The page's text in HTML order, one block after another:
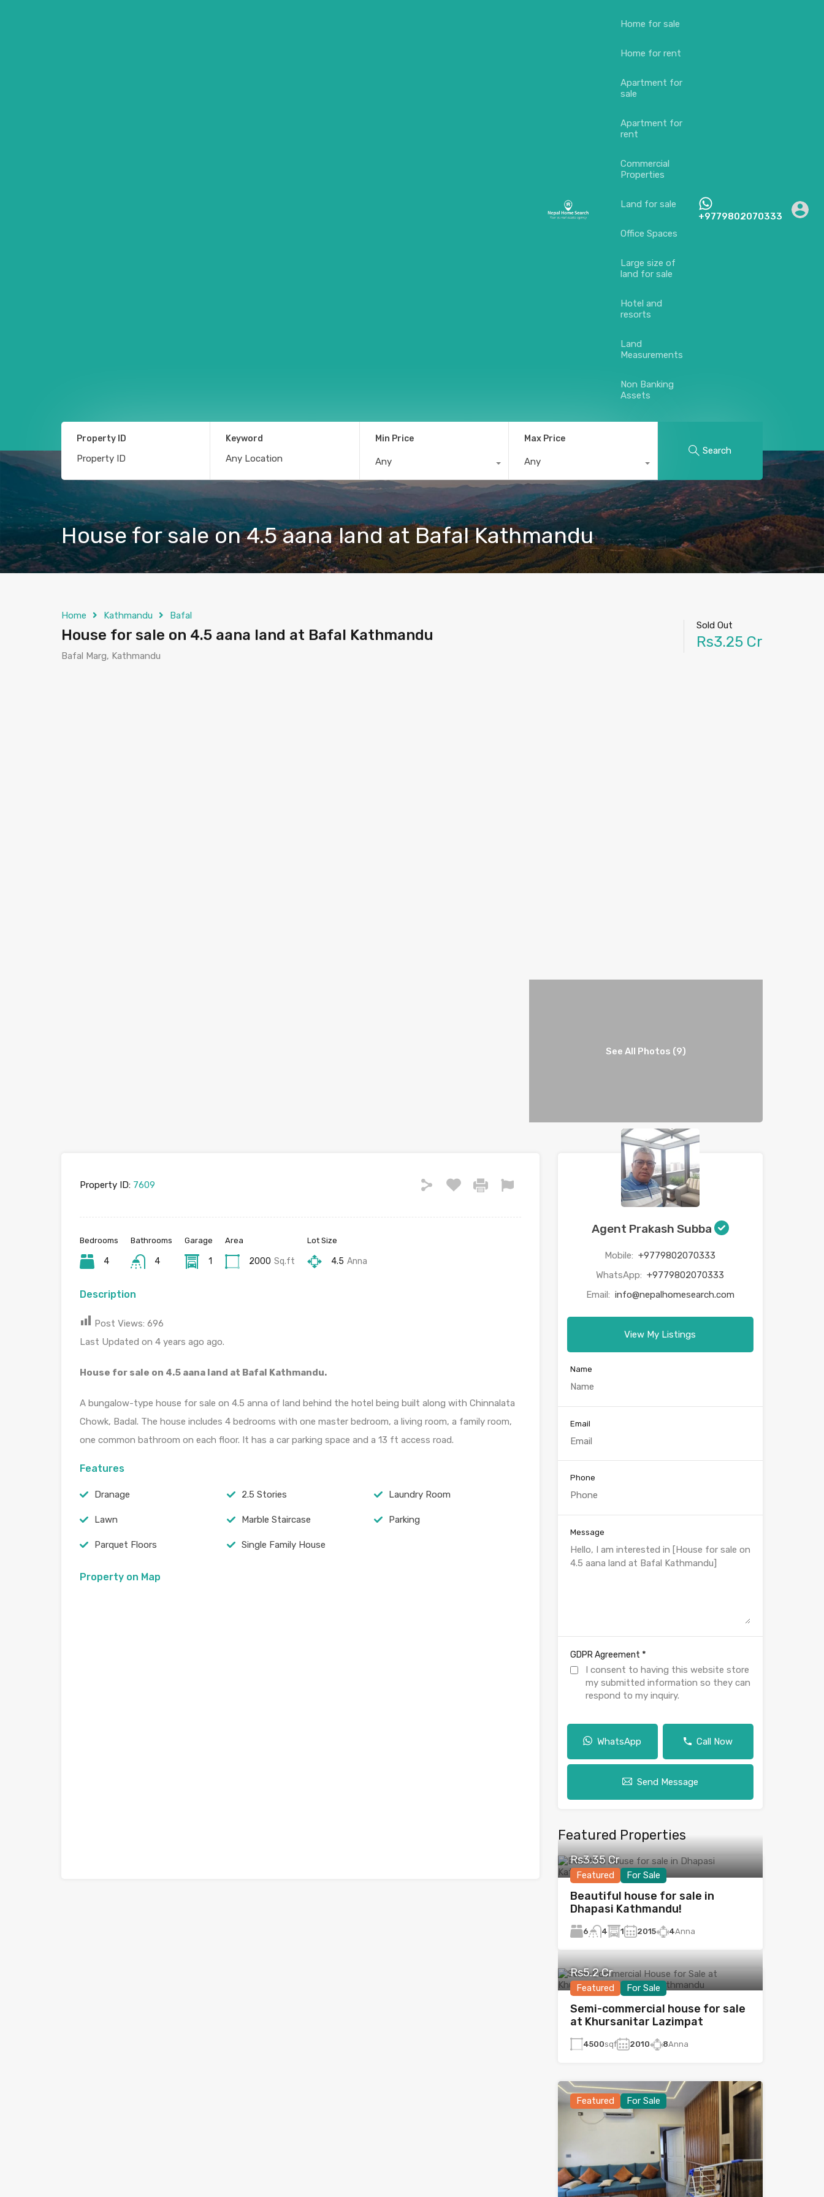
Home for sale
Home for rent
Apartment for
sale
Apartment for
rent
Commercial
Properties
Land for sale
Office Spaces
Large size of
land for sale
Hotel and
resorts
Land
Measurements
Non Banking
Assets
+9779802070333
Property ID Keyword Min Price
Any
Max Price
Any
Search
House for sale on 4.5 aana land at Bafal Kathmandu
Home Kathmandu Bafal
House for sale on 4.5 aana land at Bafal Kathmandu
Bafal Marg, Kathmandu
Sold Out
Rs3.25 Cr
See All Photos (9)
Property ID: 7609
Bedrooms
4
Bathrooms
4
Garage
1
Area
2000 Sq.ft
Lot Size
4.5 Anna
Description
Post Views: 696
Last Updated on 4 years ago ago.
House for sale on 4.5 aana land at Bafal Kathmandu.
A bungalow-type house for sale on 4.5 anna of land behind the hotel being built along with Chinnalata
Chowk, Badal. The house includes 4 bedrooms with one master bedroom, a living room, a family room,
one common bathroom on each floor. It has a car parking space and a 13 ft access road.
Features
Dranage 2.5 Stories Laundry Room
Lawn Marble Staircase Parking
Parquet Floors Single Family House
Property on Map
Agent Prakash Subba
Mobile: +9779802070333
WhatsApp: +9779802070333
Email: info@nepalhomesearch.com
View My Listings
Name
Email
Phone
Message
GDPR Agreement *
I consent to having this website store
my submitted information so they can
respond to my inquiry.
WhatsApp Call Now
Send Message
Featured Properties
Featured For Sale
Rs3.35 Cr
Beautiful house for sale in
Dhapasi Kathmandu!
6 4 1 2015 4Anna
Featured For Sale
Rs5.2 Cr
Semi-commercial house for sale
at Khursanitar Lazimpat
4500sqf 2010 8Anna
Featured For Sale